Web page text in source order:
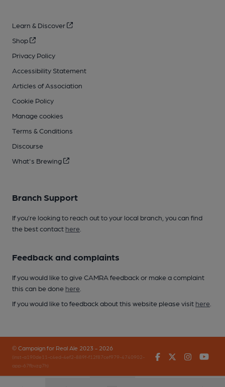
Learn & Discover
Shop
Privacy Policy
Accessibility Statement
Articles of Association
Cookie Policy
Manage cookies
Terms & Conditions
Discourse
What's Brewing
Branch Support
If you’re looking to reach out to your local branch, you can find
the best contact here
Feedback and complaints
If you would like to give CAMRA feedback or make a complaint
this can be done here
If you would like to feedback about this website please visit here
© Campaign for Real Ale 2023 - 2026
(inst-a190de11-c4ed-4ef2-889f-f12f87cef979-4740902-
app-67fbvzg7h)
FacebookTwitter